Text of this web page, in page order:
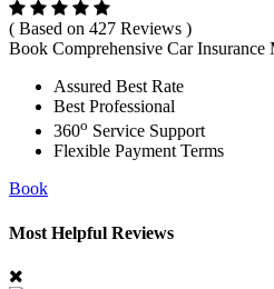
( Based on 427 Reviews )
Book Comprehensive Car Insurance
Assured Best Rate
Best Professional
360o Service Support
Flexible Payment Terms
Book
Most Helpful Reviews